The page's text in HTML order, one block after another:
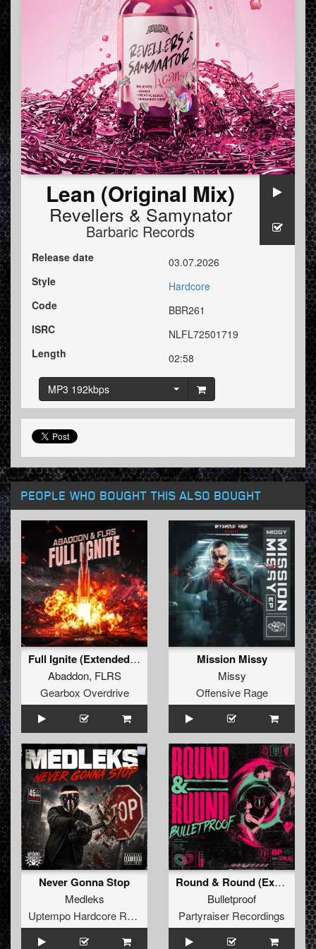
Lean (Original Mix)
Revellers &Samynator
Barbaric Records
Release date
03.07.2026
Style
Hardcore
Code
BBR261
ISRC
NLFL72501719
Length
02:58
MP3 192kbps
PEOPLE WHO BOUGHT THIS ALSO BOUGHT
Full Ignite (Extended Mix)
Abaddon, FLRS
Gearbox Overdrive
Mission Missy
Missy
Offensive Rage
Never Gonna Stop
Medleks
Uptempo Hardcore Records
Round & Round (Extended Mix)
Bulletproof
Partyraiser Recordings